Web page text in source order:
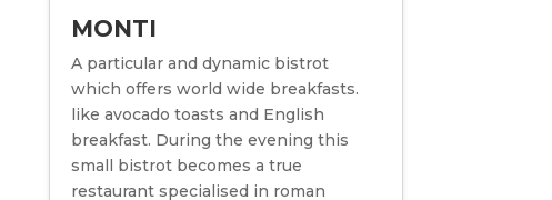
MONTI
A particular and dynamic bistrot
which offers world wide breakfasts.
like avocado toasts and English
breakfast. During the evening this
small bistrot becomes a true
restaurant specialised in roman